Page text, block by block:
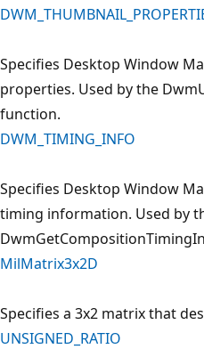
Specifies Desktop Window
properties. Used by the
function.
DWM_TIMING_INFO
Specifies Desktop Window
timing information. Used by
MilMatrix3x2D
Specifies a 3x2 matrix that
UNSIGNED_RATIO